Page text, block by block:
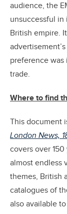
audience, the
unsuccessful
British empire.
preference
trade.
Where to find
This document
London News,
covers over
almost endless
themes, British
catalogues of
also available